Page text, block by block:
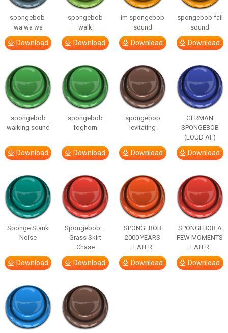
spongebob-
wa wa wa
Download
spongebob
walk
Download
im spongebob
sound
Download
spongebob fail
sound
Download
spongebob
walking sound
Download
spongebob
foghorn
Download
spongebob
levitating
Download
GERMAN
SPONGEBOB
(LOUD AF)
Download
Sponge Stank
Noise
Download
Spongebob –
Grass Skirt
Chase
Download
SPONGEBOB
2000 YEARS
LATER
Download
SPONGEBOB A
FEW MOMENTS
LATER
Download